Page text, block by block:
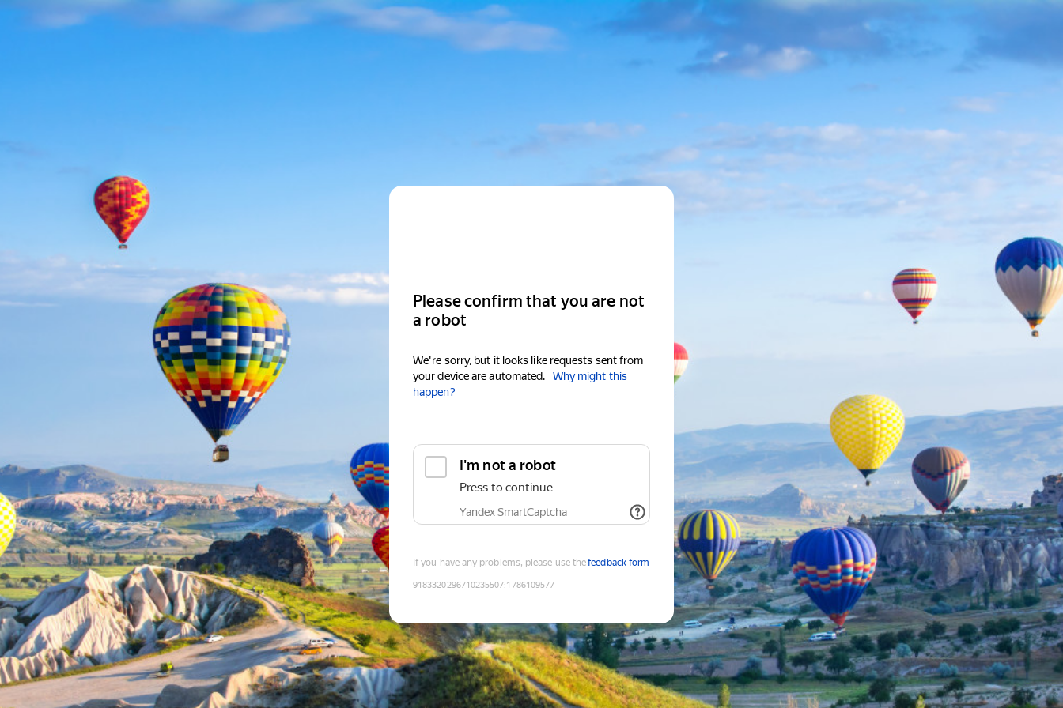
Please confirm that you are not
a robot
We're sorry, but it looks like requests sent from
your device are automated.
Why might this
happen?
I'm not a robot
Press to continue
Yandex SmartCaptcha
If you have any problems, please use thefeedback form
9183320296710235507:1786109577